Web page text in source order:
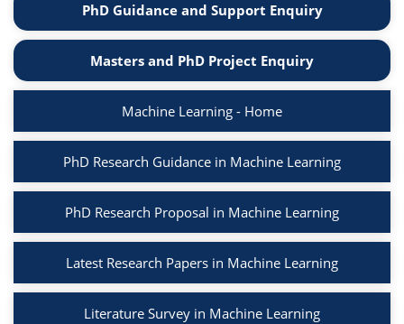
PhD Guidance and Support Enquiry
Masters and PhD Project Enquiry
Machine Learning - Home
PhD Research Guidance in Machine Learning
PhD Research Proposal in Machine Learning
Latest Research Papers in Machine Learning
Literature Survey in Machine Learning